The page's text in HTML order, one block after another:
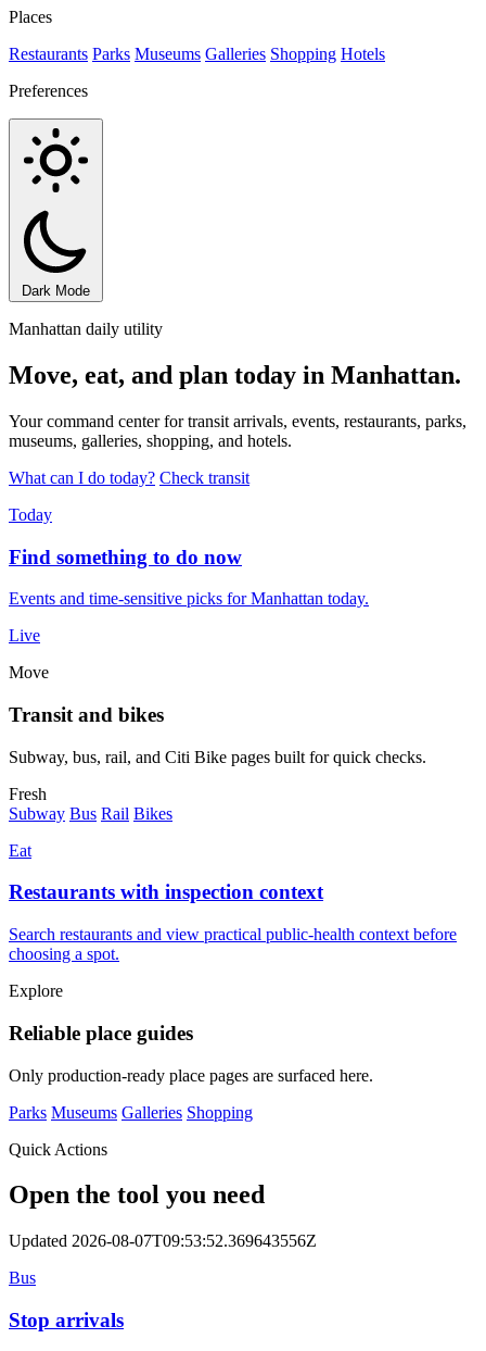
Places
Restaurants Parks Museums Galleries Shopping Hotels
Preferences
Dark Mode
Manhattan daily utility
Move, eat, and plan today in Manhattan.
Your command center for transit arrivals, events, restaurants, parks,
museums, galleries, shopping, and hotels.
What can I do today? Check transit
Today
Find something to do now
Events and time-sensitive picks for Manhattan today.
Live
Move
Transit and bikes
Subway, bus, rail, and Citi Bike pages built for quick checks.
Fresh
Subway Bus Rail Bikes
Eat
Restaurants with inspection context
Search restaurants and view practical public-health context before
choosing a spot.
Explore
Reliable place guides
Only production-ready place pages are surfaced here.
Parks Museums Galleries Shopping
Quick Actions
Open the tool you need
Updated 2026-08-07T09:53:52.369643556Z
Bus
Stop arrivals